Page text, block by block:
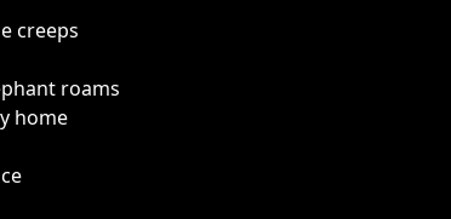
creeps
roams
home